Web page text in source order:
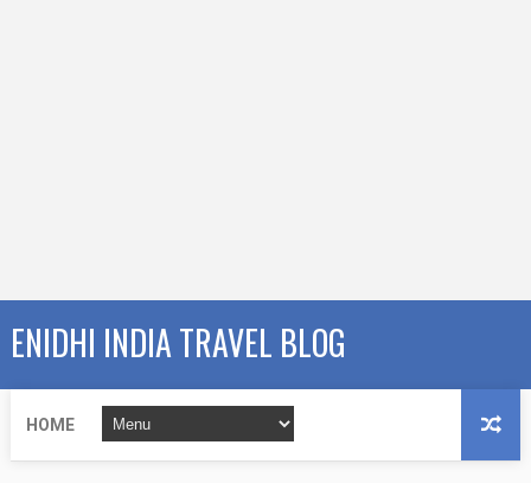
ENIDHI INDIA TRAVEL BLOG
HOME